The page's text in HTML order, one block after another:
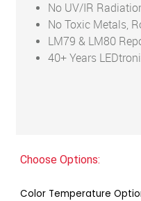
No UV/IR
No Toxic Metals,
LM79 & LM80
40+ Years
Choose Options:
Color Temperature